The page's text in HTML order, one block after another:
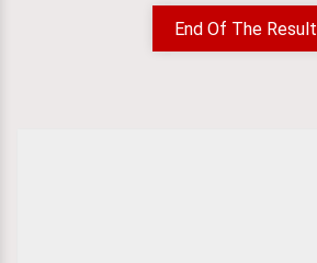
End Of The Result